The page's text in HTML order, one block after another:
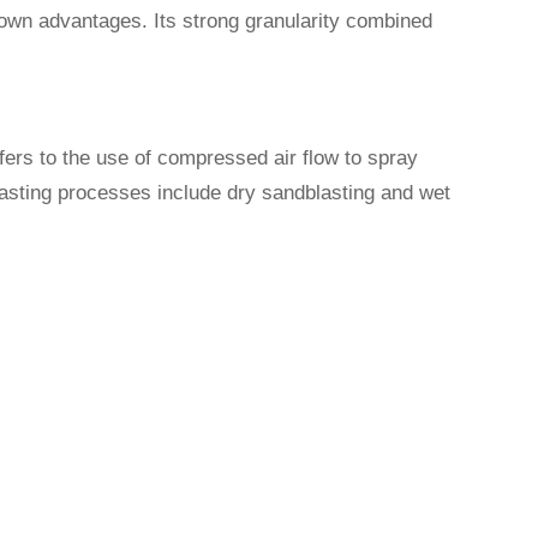
advantages. Its strong granularity combined
to the use of compressed air flow to spray
processes include dry sandblasting and wet